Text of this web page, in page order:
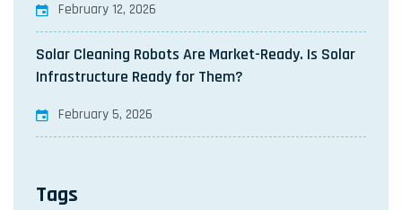
February 12, 2026
Solar Cleaning Robots Are Market-Ready. Is Solar
Infrastructure Ready for Them?
February 5, 2026
Tags